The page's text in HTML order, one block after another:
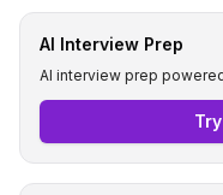
AI Interview Prep
AI interview prep